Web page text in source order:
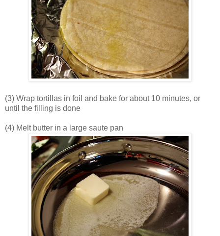
(3) Wrap tortillas in foil and bake for about 10 minutes, or
until the filling is done
(4) Melt butter in a large saute pan